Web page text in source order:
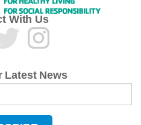
With Us
Latest News